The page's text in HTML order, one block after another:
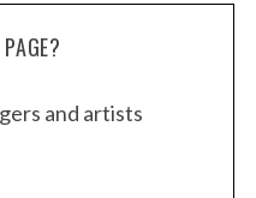
and artists